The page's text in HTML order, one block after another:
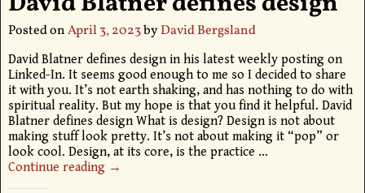
Posted onApril 3, 2023byDavid Bergsland
David Blatner defines design in his latest weekly posting on
Linked-In. It seems good enough to me so I decided to share
it with you. It’s not earth shaking, and has nothing to do with
spiritual reality. But my hope is that you find it helpful. David
Blatner defines design What is design? Design is not about
making stuff look pretty. It’s not about making it “pop” or
look cool. Design, at its core, is the practice …
Continue reading →